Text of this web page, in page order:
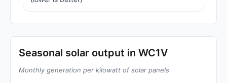
Seasonal solar output in WC1V
Monthly generation per kilowatt of solar panels